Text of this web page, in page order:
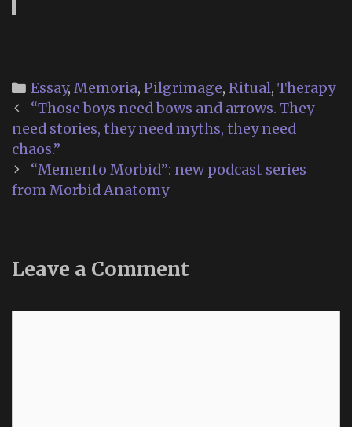
Categories
Essay, Memoria, Pilgrimage, Ritual, Therapy
Post
navigation
“Those boys need bows and arrows. They
need stories, they need myths, they need
chaos.”
“Memento Morbid”: new podcast series
from Morbid Anatomy
Leave a Comment